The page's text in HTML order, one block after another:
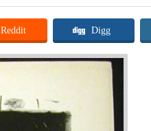
Reddit Digg